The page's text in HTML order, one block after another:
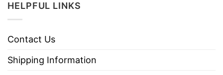
HELPFUL LINKS
Contact Us
Shipping Information